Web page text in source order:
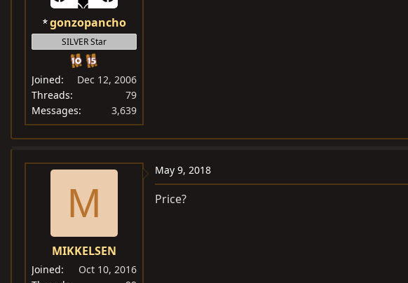
gonzopancho
SILVER Star
Joined
Dec 12, 2006
Threads
79
Messages
3,639
M
MIKKELSEN
Joined
Oct 10, 2016
May 9, 2018
Price?